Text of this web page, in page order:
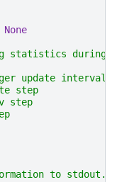
None
statistics during
update intervals:
step
step
to stdout.